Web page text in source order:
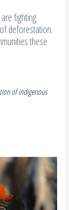
fighting
deforestation.
these
of indigenous